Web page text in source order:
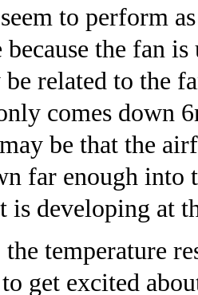
to perform
the fan
be related to the
comes down
be that the
far enough into
is developing at
temperature
get excited